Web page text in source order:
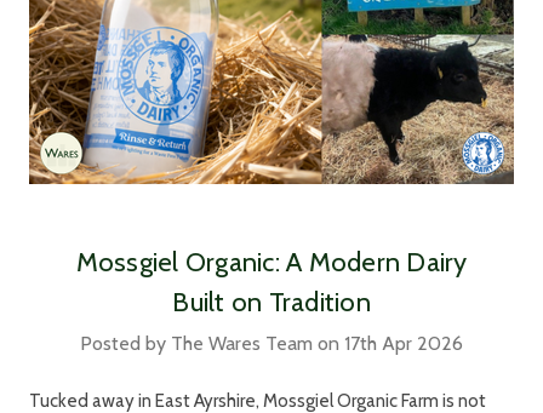
Mossgiel Organic: A Modern Dairy
Built on Tradition
Posted by The Wares Team on 17th Apr 2026
Tucked away in East Ayrshire, Mossgiel Organic Farm is not